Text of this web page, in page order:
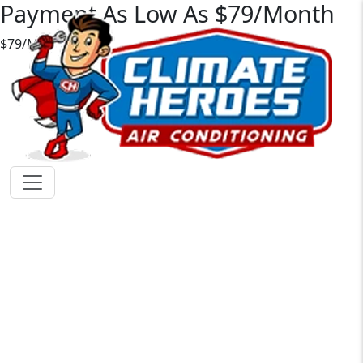
Payment As Low As $79/Month
$79/Mo